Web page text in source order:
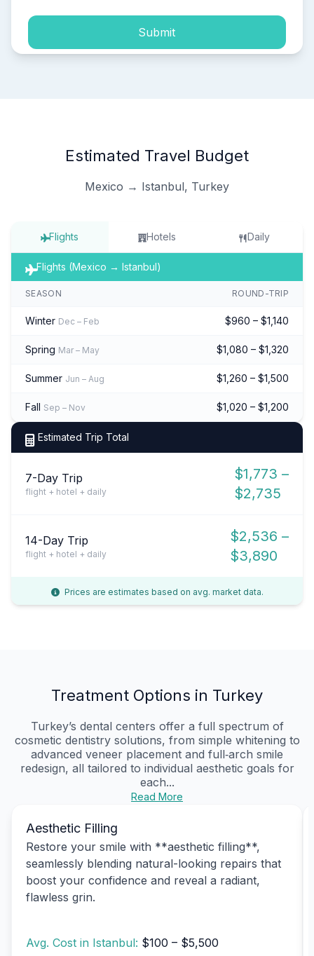
Submit
Estimated Travel Budget
Mexico → Istanbul, Turkey
Flights Hotels Daily
Flights (Mexico → Istanbul)
SEASON ROUND-TRIP
Winter Dec – Feb $960 – $1,140
Spring Mar – May $1,080 – $1,320
Summer Jun – Aug $1,260 – $1,500
Fall Sep – Nov $1,020 – $1,200
Estimated Trip Total
7-Day Trip
flight + hotel + daily
$1,773 –
$2,735
14-Day Trip
flight + hotel + daily
$2,536 –
$3,890
Prices are estimates based on avg. market data.
Treatment Options in Turkey
Turkey’s dental centers offer a full spectrum of
cosmetic dentistry solutions, from simple whitening to
advanced veneer placement and full‑arch smile
redesign, all tailored to individual aesthetic goals for
each...
Read More
Aesthetic Filling
Restore your smile with **aesthetic filling**,
seamlessly blending natural-looking repairs that
boost your confidence and reveal a radiant,
flawless grin.
Avg. Cost in Istanbul: $100 – $5,500